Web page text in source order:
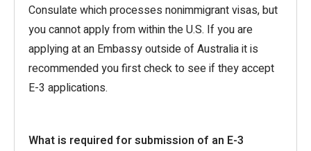
Consulate which processes nonimmigrant visas, but
you cannot apply from within the U.S. If you are
applying at an Embassy outside of Australia it is
recommended you first check to see if they accept
E-3 applications.
What is required for submission of an E-3